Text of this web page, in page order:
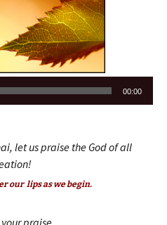
00:00
let us praise the God of all
our lips as we begin.
praise.